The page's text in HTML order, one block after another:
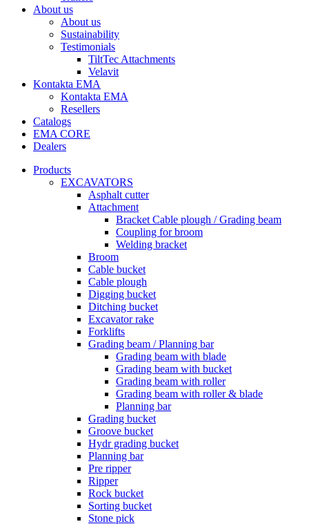
About us
About us
Sustainability
Testimonials
TiltTec Attachments
Velavit
Kontakta EMA
Kontakta EMA
Resellers
Catalogs
EMA CORE
Dealers
Products
EXCAVATORS
Asphalt cutter
Attachment
Bracket Cable plough / Grading beam
Coupling for broom
Welding bracket
Broom
Cable bucket
Cable plough
Digging bucket
Ditching bucket
Excavator rake
Forklifts
Grading beam / Planning bar
Grading beam with blade
Grading beam with bucket
Grading beam with roller
Grading beam with roller & blade
Planning bar
Grading bucket
Groove bucket
Hydr grading bucket
Planning bar
Pre ripper
Ripper
Rock bucket
Sorting bucket
Stone pick